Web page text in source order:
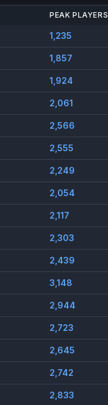
PEAK PLAYERS
1,235
1,857
1,924
2,061
2,566
2,555
2,249
2,054
2,117
2,303
2,439
3,148
2,944
2,723
2,645
2,742
2,833